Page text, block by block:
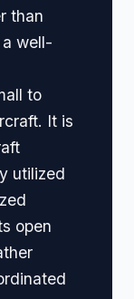
than
well-
to
It is
utilized
open